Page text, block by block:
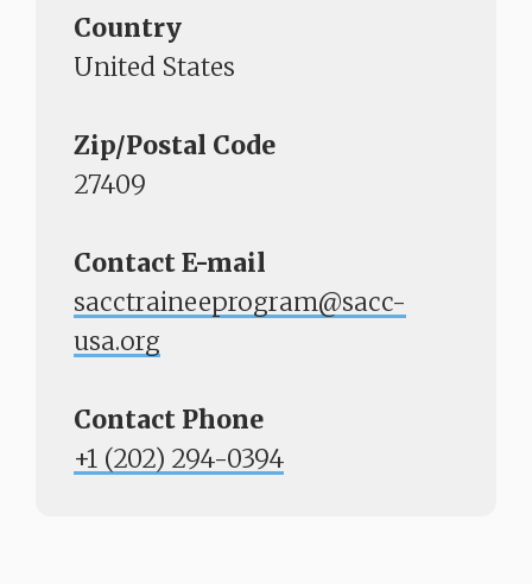
Country
United States
Zip/Postal Code
27409
Contact E-mail
sacctraineeprogram@sacc-
usa.org
Contact Phone
​​​​​​​+1 (202) 294-0394